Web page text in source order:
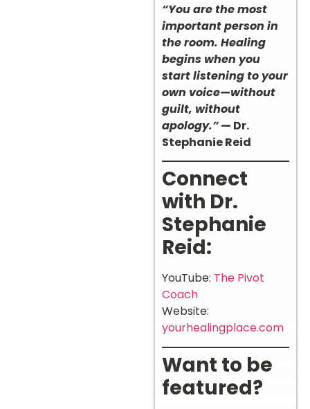
“You are the most
important person in
the room. Healing
begins when you
start listening to your
own voice—without
guilt, without
apology.”— Dr.
Stephanie Reid
Connect
with Dr.
Stephanie
Reid:
YouTube: The Pivot
Coach
Website:
yourhealingplace.com
Want to be
featured?